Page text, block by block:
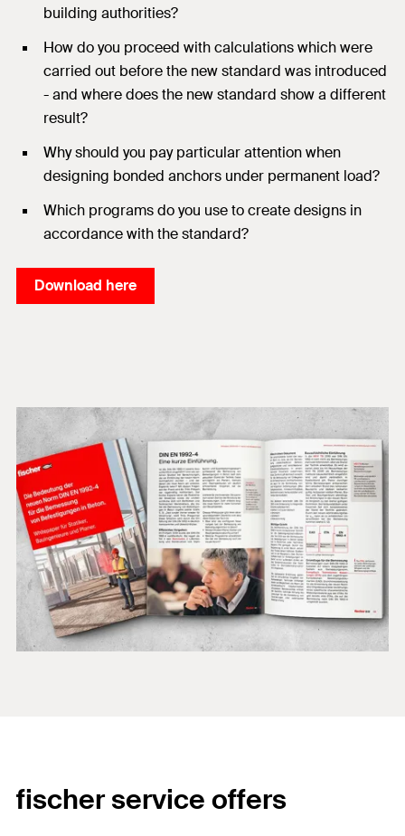
building authorities?
How do you proceed with calculations which were
carried out before the new standard was introduced
- and where does the new standard show a different
result?
Why should you pay particular attention when
designing bonded anchors under permanent load?
Which programs do you use to create designs in
accordance with the standard?
Download here
fischer service offers